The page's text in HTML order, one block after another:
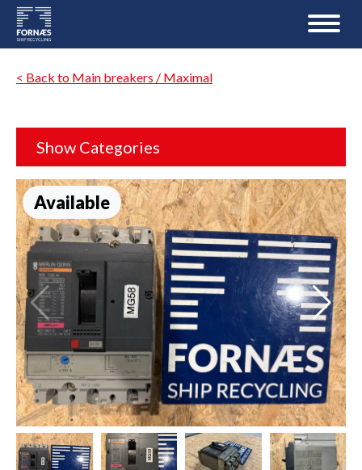
< Back to Main breakers / Maximal
Show Categories
Available